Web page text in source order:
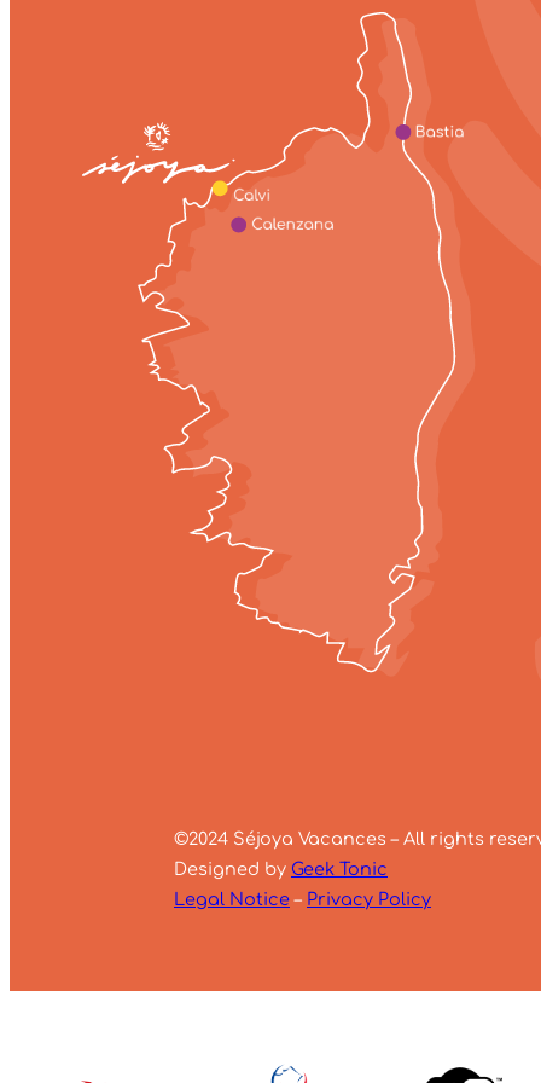
©2024 Séjoya Vacances – All rights
Designed by Geek Tonic
Legal Notice– Privacy Policy